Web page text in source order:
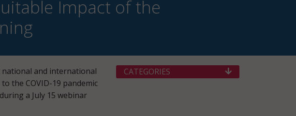
Impact of the
national and international
the COVID-19 pandemic
a July 15 webinar
CATEGORIES